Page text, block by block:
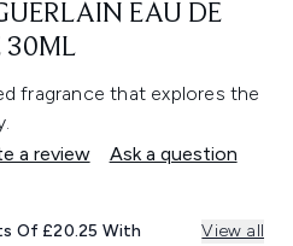
EAU DE
30ML
fragrance that explores the
a review Ask a question
Of £20.25 With View all